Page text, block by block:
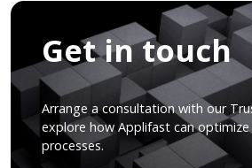
Get in touch
Arrange a consultation with our
explore how Applifast can
processes.